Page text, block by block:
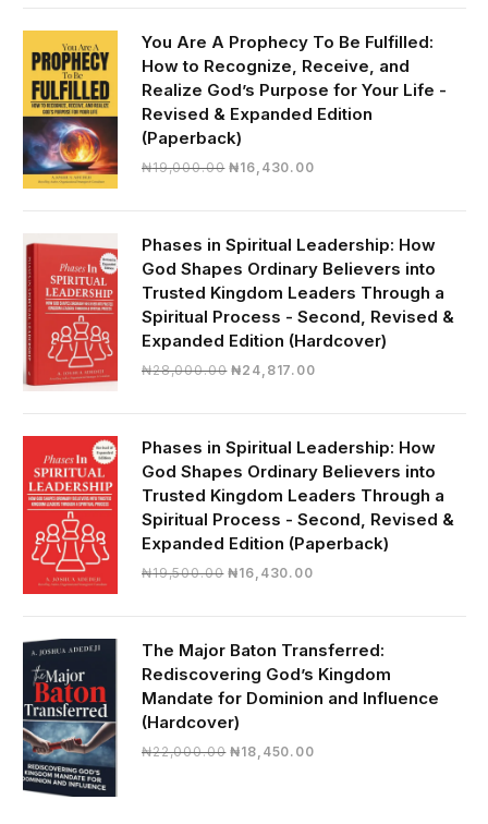
₦28,390.00.
You Are A Prophecy To Be Fulfilled:
How to Recognize, Receive, and
Realize God’s Purpose for Your Life -
Revised & Expanded Edition
(Paperback)
₦19,000.00 Original
₦19,000.00.
₦16,430.00Current
₦16,430.00.
Phases in Spiritual Leadership: How
God Shapes Ordinary Believers into
Trusted Kingdom Leaders Through a
Spiritual Process - Second, Revised &
Expanded Edition (Hardcover)
₦28,000.00 Original
₦28,000.00.
₦24,817.00Current
₦24,817.00.
Phases in Spiritual Leadership: How
God Shapes Ordinary Believers into
Trusted Kingdom Leaders Through a
Spiritual Process - Second, Revised &
Expanded Edition (Paperback)
₦19,500.00 Original
₦16,430.00Current
₦16,430.00.
The Major Baton Transferred:
Rediscovering God’s Kingdom
Mandate for Dominion and Influence
(Hardcover)
₦22,000.00 Original
₦18,450.00Current